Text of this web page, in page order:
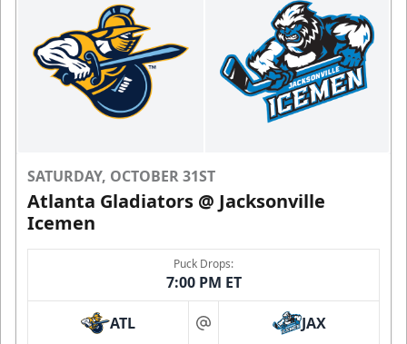
SATURDAY, OCTOBER 31ST
Atlanta Gladiators @ Jacksonville
Icemen
Puck Drops:
7:00 PM ET
ATL at JAX